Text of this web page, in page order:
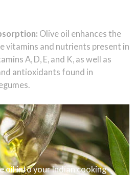
Olive oil enhances the
vitamins and nutrients present in
A, D, E, and K, as well as
antioxidants found in
oil into your Indian cooking